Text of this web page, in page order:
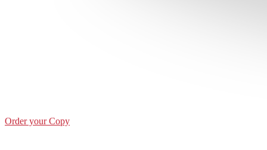
Order your Copy